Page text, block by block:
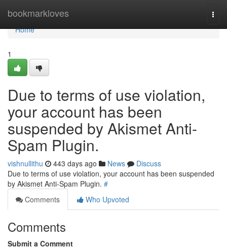
bookmarkloves
Home
Home
1
Due to terms of use violation,
your account has been
suspended by Akismet Anti-
Spam Plugin.
vishnullithu 443 days ago News
Discuss
Due to terms of use violation, your account has been suspended
by Akismet Anti-Spam Plugin. #
Comments
Who Upvoted
Comments
Submit a Comment